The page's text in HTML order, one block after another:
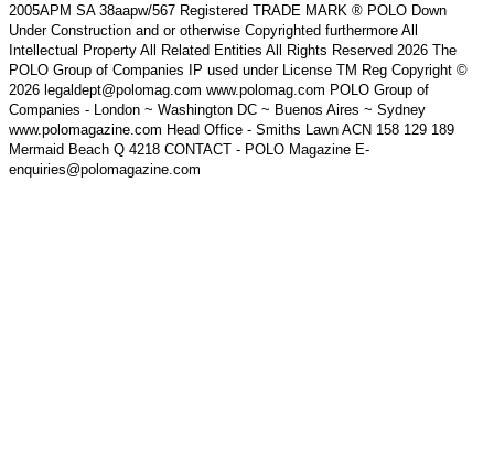
2005APM SA 38aapw/567 Registered TRADE MARK ® POLO Down
Under Construction and or otherwise Copyrighted furthermore All
Intellectual Property All Related Entities All Rights Reserved 2026 The
POLO Group of Companies IP used under License TM Reg Copyright ©
2026 legaldept@polomag.com www.polomag.com POLO Group of
Companies - London ~ Washington DC ~ Buenos Aires ~ Sydney
www.polomagazine.com Head Office - Smiths Lawn ACN 158 129 189
Mermaid Beach Q 4218 CONTACT - POLO Magazine E-
enquiries@polomagazine.com